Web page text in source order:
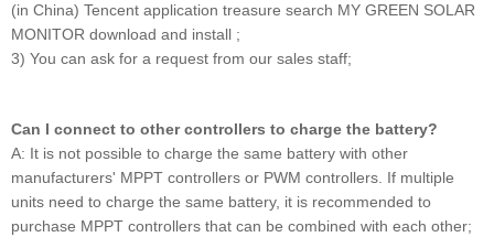
(in China) Tencent application treasure search MY GREEN SOLAR
MONITOR download and install ;
3) You can ask for a request from our sales staff;
Can I connect to other controllers to charge the battery?
A: It is not possible to charge the same battery with other
manufacturers' MPPT controllers or PWM controllers. If multiple
units need to charge the same battery, it is recommended to
purchase MPPT controllers that can be combined with each other;